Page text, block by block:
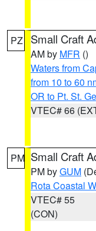
PZ Small Craft
AM by MFR ()
Waters from
from 10 to 60
OR to Pt. St.
VTEC# 66
PM Small Craft
PM byGUM
Rota Coastal
VTEC# 55
(CON)